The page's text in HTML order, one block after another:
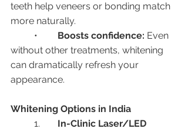
teeth help veneers or bonding match
more naturally.
Boosts confidence: Even
without other treatments, whitening
can dramatically refresh your
appearance.
Whitening Options in India
In-Clinic Laser/LED